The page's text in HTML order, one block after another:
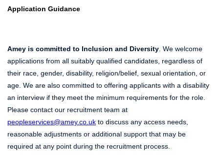
Application Guidance
Amey is committed to Inclusion and Diversity . We welcome
applications from all suitably qualified candidates, regardless of
their race, gender, disability, religion/belief, sexual orientation, or
age. We are also committed to offering applicants with a disability
an interview if they meet the minimum requirements for the role.
Please contact our recruitment team at
peopleservices@amey.co.uk to discuss any access needs,
reasonable adjustments or additional support that may be
required at any point during the recruitment process.